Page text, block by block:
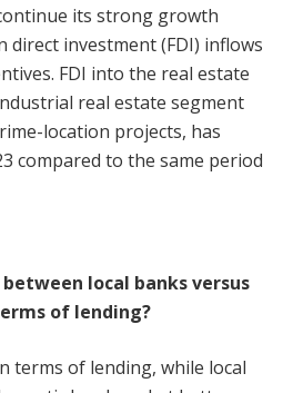
its strong growth
investment (FDI) inflows
FDI into the real estate
real estate segment
location projects, has
compared to the same period
local banks versus
of lending?
terms of lending, while local